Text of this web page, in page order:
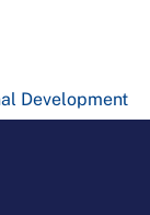
Development